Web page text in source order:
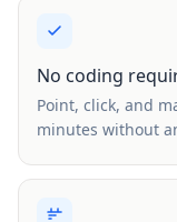
No coding
Point, click, and
minutes without